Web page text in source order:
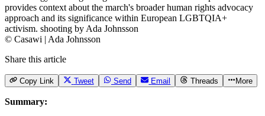
© Casawi | Ada Johnsson
Share this article
Copy Link Tweet Send Email Threads More
Summary: